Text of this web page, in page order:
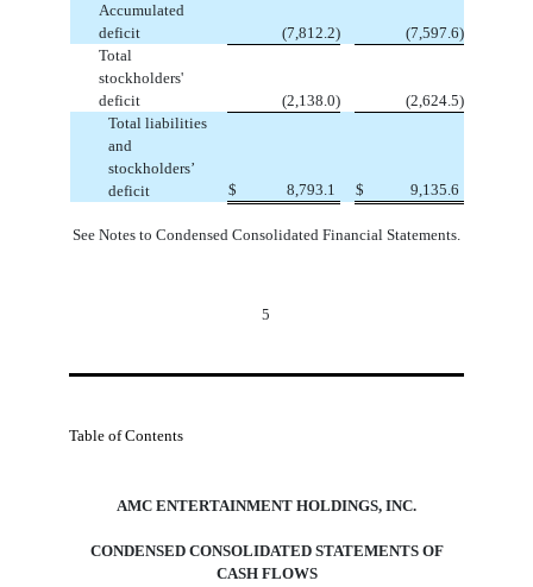
Accumulated
deficit
(7,812.2) (7,597.6)
Total
stockholders'
deficit
(2,138.0) (2,624.5)
Total liabilities
and
stockholders’
deficit
$ 8,793.1 $ 9,135.6
See Notes to Condensed Consolidated Financial Statements.
5
Table of Contents
AMC ENTERTAINMENT HOLDINGS, INC.
CONDENSED CONSOLIDATED STATEMENTS OF
CASH FLOWS